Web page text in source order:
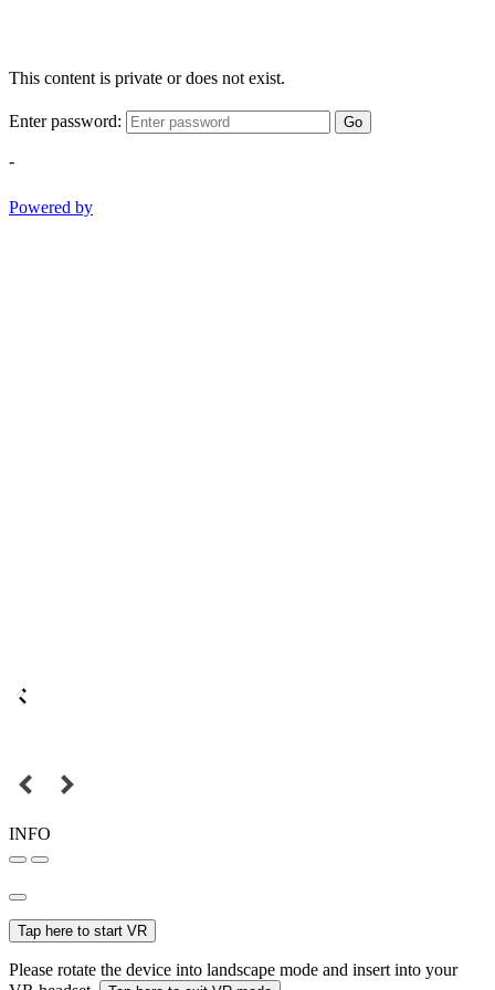
This content is private or does not exist.
Enter password: Go
-
Powered by
INFO
Tap here to start VR
Please rotate the device into landscape mode and insert into your